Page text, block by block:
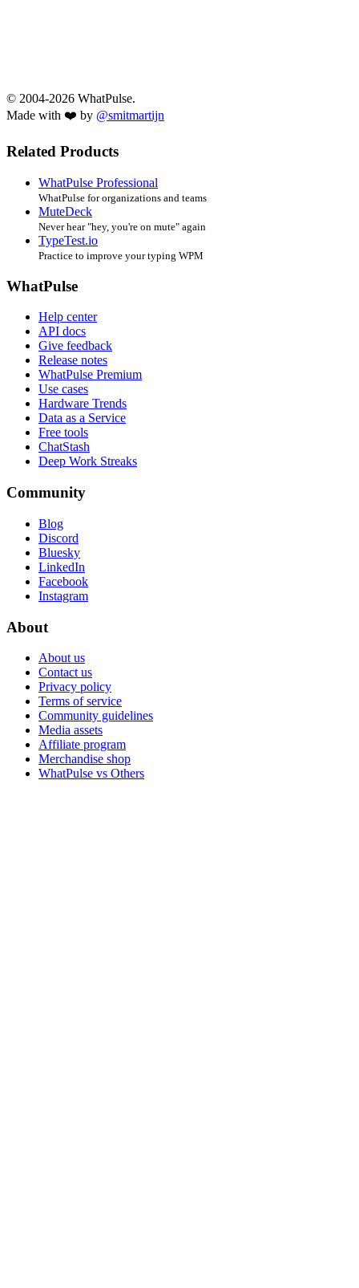
© 2004-2026 WhatPulse.
Made with ❤️ by @smitmartijn
Related Products
WhatPulse Professional
WhatPulse for organizations and teams
MuteDeck
Never hear "hey, you're on mute" again
TypeTest.io
Practice to improve your typing WPM
WhatPulse
Help center
API docs
Give feedback
Release notes
WhatPulse Premium
Use cases
Hardware Trends
Data as a Service
Free tools
ChatStash
Deep Work Streaks
Community
Blog
Discord
Bluesky
LinkedIn
Facebook
Instagram
About
About us
Contact us
Privacy policy
Terms of service
Community guidelines
Media assets
Affiliate program
Merchandise shop
WhatPulse vs Others